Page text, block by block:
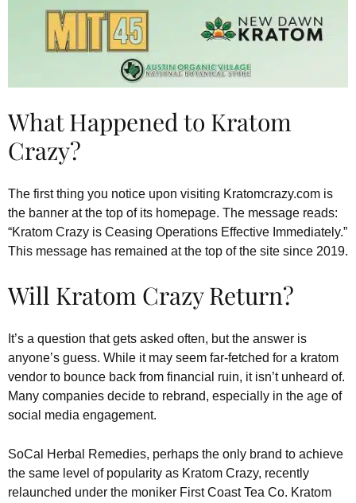
What Happened to Kratom
Crazy?
The first thing you notice upon visiting Kratomcrazy.com is
the banner at the top of its homepage. The message reads:
“Kratom Crazy is Ceasing Operations Effective Immediately.”
This message has remained at the top of the site since 2019.
Will Kratom Crazy Return?
It’s a question that gets asked often, but the answer is
anyone’s guess. While it may seem far-fetched for a kratom
vendor to bounce back from financial ruin, it isn’t unheard of.
Many companies decide to rebrand, especially in the age of
social media engagement.
SoCal Herbal Remedies, perhaps the only brand to achieve
the same level of popularity as Kratom Crazy, recently
relaunched under the moniker First Coast Tea Co. Kratom